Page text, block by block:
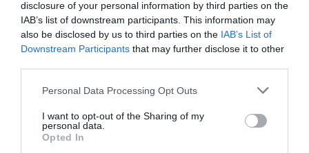
disclosure of your personal information by third parties on the
IAB’s list of downstream participants. This information may
also be disclosed by us to third parties on the IAB’s List of
Downstream Participants that may further disclose it to other
Please note that this website/app uses one or more Google
not limited to your visit or usage behaviour. You may click to
grant or deny consent to Google and its third-party tags to
use your data for below specified purposes in below Google
Personal Data Processing Opt Outs
I want to opt-out of the Sharing of my
personal data.
Opted In
Opening Times
Elvana
28 Nov 2026
Saturday 19:30- 23:30